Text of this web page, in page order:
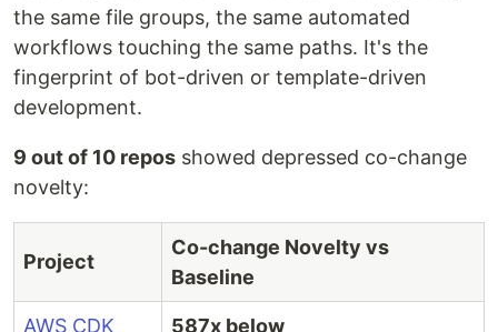
the same file groups, the same automated
workflows touching the same paths. It's the
fingerprint of bot-driven or template-driven
development.
9 out of 10 repos showed depressed co-change
novelty:
Project
Co-change Novelty vs
Baseline
AWS CDK 587x below